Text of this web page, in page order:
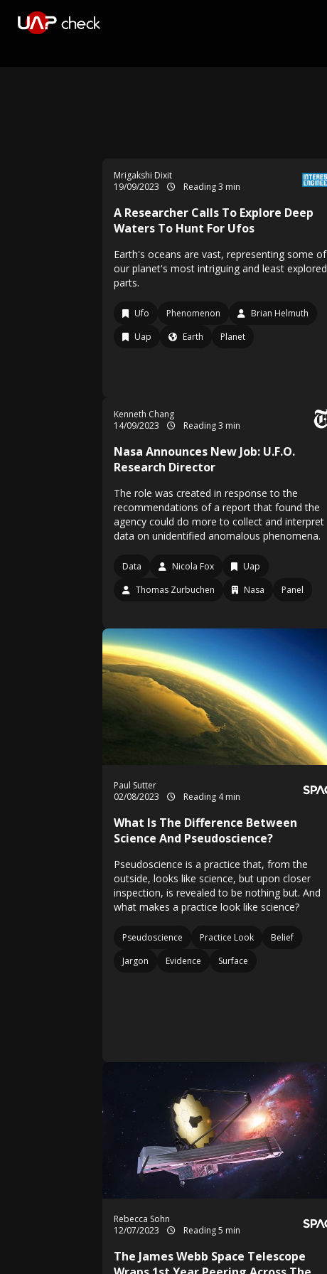
Mrigakshi Dixit
19/09/2023
Reading 3 min
A Researcher Calls To Explore Deep
Waters To Hunt For Ufos
Earth's oceans are vast, representing some of
our planet's most intriguing and least explored
parts.
Ufo Phenomenon
Brian Helmuth
Uap
Earth Planet
Kenneth Chang
14/09/2023
Reading 3 min
Nasa Announces New Job: U.F.O.
Research Director
The role was created in response to the
recommendations of a report that found the
agency could do more to collect and interpret
data on unidentified anomalous phenomena.
Data Nicola Fox
Uap
Thomas Zurbuchen
Nasa Panel
Paul Sutter
02/08/2023
Reading 4 min
What Is The Difference Between
Science And Pseudoscience?
Pseudoscience is a practice that, from the
outside, looks like science, but upon closer
inspection, is revealed to be nothing but. And
what makes a practice look like science?
Pseudoscience Practice Look
Belief
Jargon
Evidence Surface
Rebecca Sohn
12/07/2023
Reading 5 min
The James Webb Space Telescope